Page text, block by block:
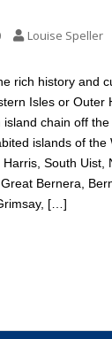
Louise Speller
rich history and
Isles or Outer
island chain off
islands of the
South Uist,
Bernera,
[…]